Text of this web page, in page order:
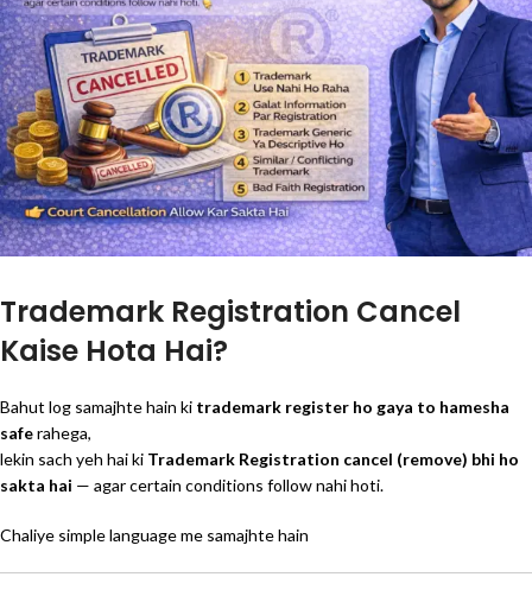
Trademark Registration Cancel
Kaise Hota Hai?
Bahut log samajhte hain ki trademark register ho gaya to hamesha
saferahega,
lekin sach yeh hai ki Trademark Registration cancel (remove) bhi ho
sakta hai — agar certain conditions follow nahi hoti.
Chaliye simple language me samajhte hain